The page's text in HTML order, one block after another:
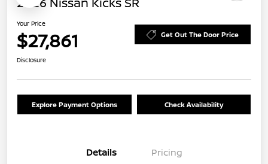
Your Price
$27,861 Get Out The Door Price
Disclosure
Explore Payment Options Check Availability
Details Pricing